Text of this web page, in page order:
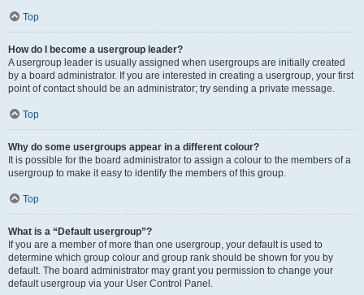
Top
How do I become a usergroup leader?
A usergroup leader is usually assigned when usergroups are initially created
by a board administrator. If you are interested in creating a usergroup, your first
point of contact should be an administrator; try sending a private message.
Top
Why do some usergroups appear in a different colour?
It is possible for the board administrator to assign a colour to the members of a
usergroup to make it easy to identify the members of this group.
Top
What is a “Default usergroup”?
If you are a member of more than one usergroup, your default is used to
determine which group colour and group rank should be shown for you by
default. The board administrator may grant you permission to change your
default usergroup via your User Control Panel.